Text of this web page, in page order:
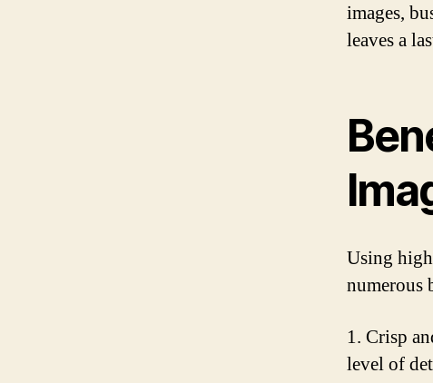
images,
leaves a
Using
numerous
1. Crisp
level of